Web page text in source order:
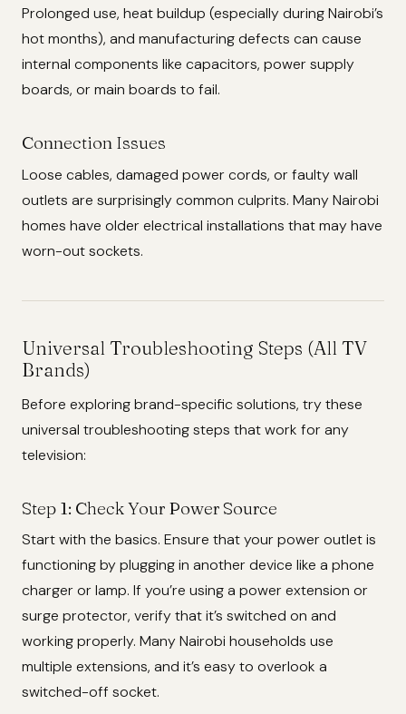
Prolonged use, heat buildup (especially during Nairobi’s
hot months), and manufacturing defects can cause
internal components like capacitors, power supply
boards, or main boards to fail.
Connection Issues
Loose cables, damaged power cords, or faulty wall
outlets are surprisingly common culprits. Many Nairobi
homes have older electrical installations that may have
worn-out sockets.
Universal Troubleshooting Steps (All TV
Brands)
Before exploring brand-specific solutions, try these
universal troubleshooting steps that work for any
television:
Step 1: Check Your Power Source
Start with the basics. Ensure that your power outlet is
functioning by plugging in another device like a phone
charger or lamp. If you’re using a power extension or
surge protector, verify that it’s switched on and
working properly. Many Nairobi households use
multiple extensions, and it’s easy to overlook a
switched-off socket.